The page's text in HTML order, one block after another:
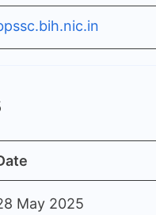
May 2025